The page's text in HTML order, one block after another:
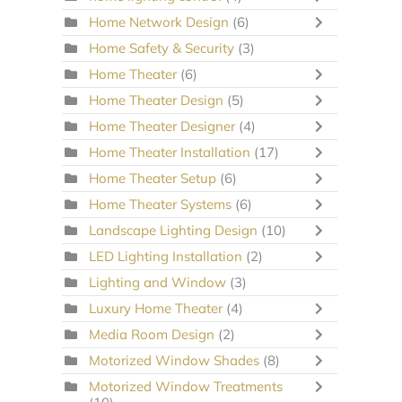
Home Network Design (6)
Home Safety & Security (3)
Home Theater (6)
Home Theater Design (5)
Home Theater Designer (4)
Home Theater Installation (17)
Home Theater Setup (6)
Home Theater Systems (6)
Landscape Lighting Design (10)
LED Lighting Installation (2)
Lighting and Window (3)
Luxury Home Theater (4)
Media Room Design (2)
Motorized Window Shades (8)
Motorized Window Treatments